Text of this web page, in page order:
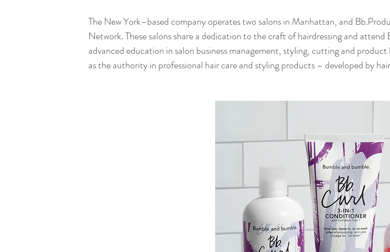
The New York–based company operates two salons in Manhattan, and
Network. These salons share a dedication to the craft of hairdressing and
advanced education in salon business management, styling, cutting and
as the authority in professional hair care and styling products – developed by